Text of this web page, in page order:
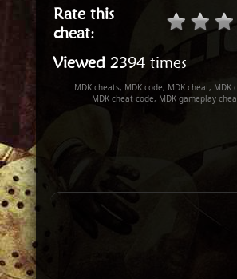
Rate this
cheat:
Viewed 2394 times
MDK cheats, MDK code, MDK cheat, MDK
MDK cheat code, MDK gameplay